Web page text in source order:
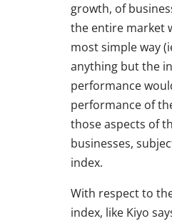
growth, of
the entire market
most simple way
anything but the
performance
performance of
those aspects of
businesses,
index.
With respect to
index, like Kiyo